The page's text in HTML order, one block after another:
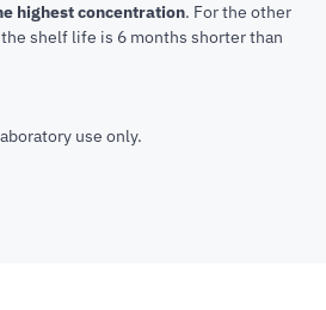
highest concentration. For the other
shelf life is 6 months shorter than
use only.